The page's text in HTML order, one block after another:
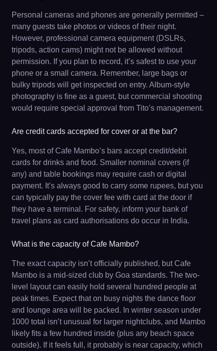
Personal cameras and phones are generally permitted –
many guests take photos or videos of their night.
However, professional camera equipment (DSLRs,
tripods, action cams) might not be allowed without
permission. If you plan to record, it’s safest to use your
phone or a small camera. Remember, large bags or
bulky tripods will get inspected on entry. Album-style
photography is fine as a guest, but commercial shooting
would require special approval from Tito’s management.
Are credit cards accepted for cover or at the bar?
Yes, most of Cafe Mambo’s bars accept credit/debit
cards for drinks and food. Smaller nominal covers (if
any) and table bookings may require cash or digital
payment. It’s always good to carry some rupees, but you
can typically pay the cover fee with card at the door if
they have a terminal. For safety, inform your bank of
travel plans as card authorisations do occur in India.
What is the capacity of Cafe Mambo?
The exact capacity isn’t officially published, but Cafe
Mambo is a mid-sized club by Goa standards. The two-
level layout can easily hold several hundred people at
peak times. Expect that on busy nights the dance floor
and lounge area will be packed. In winter season under
1000 total isn’t unusual for larger nightclubs, and Mambo
likely fits a few hundred inside (plus any beach space
outside). If it feels full, it probably is near capacity, which